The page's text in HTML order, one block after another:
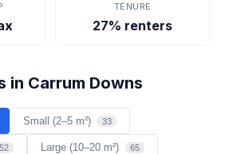
TENURE
27% renters
in Carrum Downs
Small (2–5 m²) 33
52 Large (10–20 m²) 65